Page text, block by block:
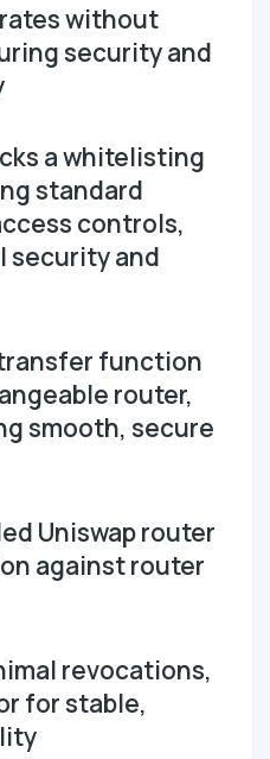
without
security and
a whitelisting
standard
controls,
security and
function
router,
smooth, secure
Uniswap router
against router
revocations,
for stable,